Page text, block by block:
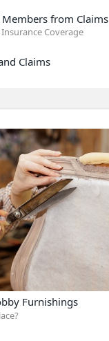
from Claims
Coverage
Claims
Furnishings